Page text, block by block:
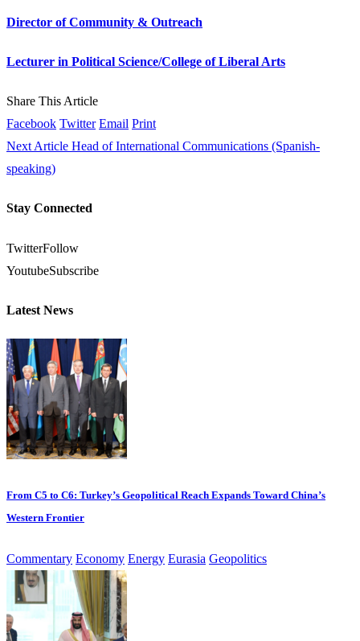
Director of Community & Outreach
Lecturer in Political Science/College of Liberal Arts
Share This Article
Facebook Twitter Email Print
Next Article Head of International Communications (Spanish-
speaking)
Stay Connected
TwitterFollow
YoutubeSubscribe
Latest News
From C5 to C6: Turkey’s Geopolitical Reach Expands Toward China’s
Western Frontier
Commentary Economy Energy Eurasia Geopolitics